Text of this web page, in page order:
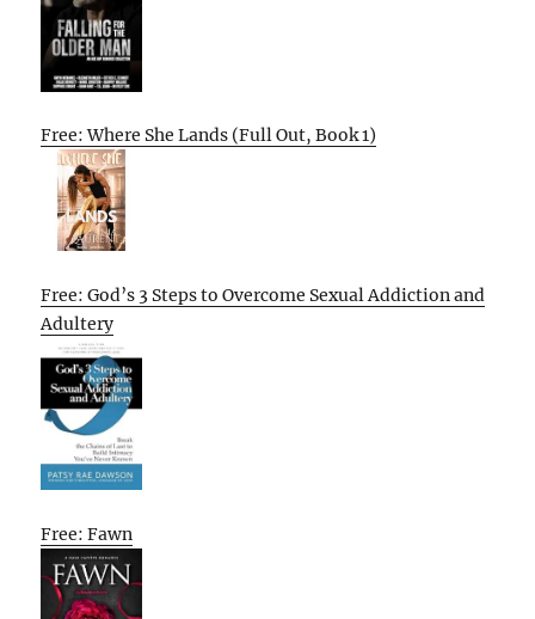
Free: Where She Lands (Full Out, Book 1)
Free: God’s 3 Steps to Overcome Sexual Addiction and
Adultery
Free: Fawn